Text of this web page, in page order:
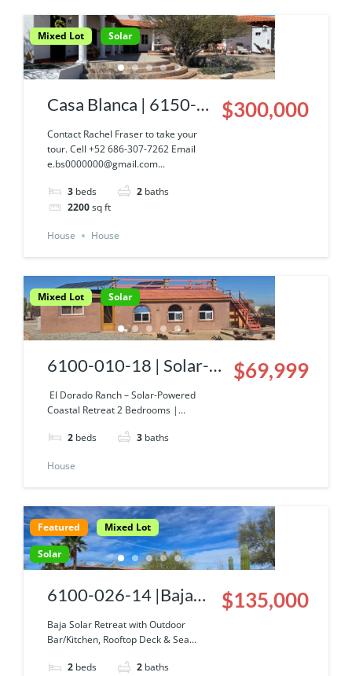
Mixed Lot Solar
Casa Blanca | 6150-
043-03
Contact Rachel Fraser to take your
tour. Cell +52 686-307-7262 Email
e.bs0000000@gmail.com...
3 beds 2 baths
2200sq ft
$300,000
House House
Mixed Lot Solar
6100-010-18 | Solar-
Powered Coastal
Retreat With Sea Of
Cortez View!
El Dorado Ranch – Solar-Powered
Coastal Retreat 2 Bedrooms |...
2 beds 3 baths
$69,999
House
Featured
Mixed Lot
Solar
6100-026-14 |Baja
Solar Retreat with
Outdoor Bar/Kitchen,
Baja Solar Retreat with Outdoor
Bar/Kitchen, Rooftop Deck & Sea...
2 beds 2 baths
$135,000